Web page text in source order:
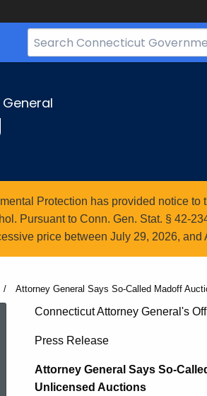
Search
Bar
Protection has provided notice
Pursuant to Conn. Gen. Stat. § 42-
price between July 29, 2026, and
Current:
Attorney General Says So-Called Madoff
Attorney
General
Connecticut Attorney General's
Press Release
Attorney General Says So-
Unlicensed Auctions